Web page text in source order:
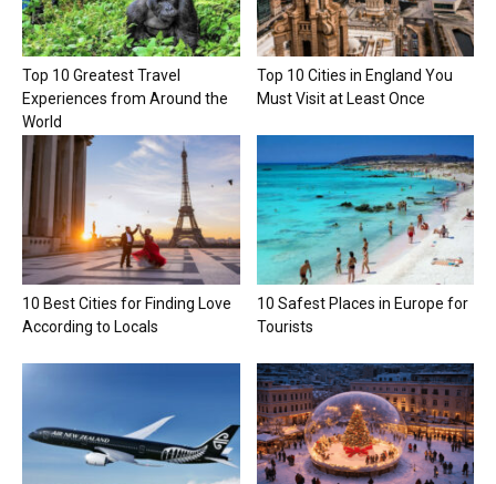
Top 10 Greatest Travel
Experiences from Around the
World
Top 10 Cities in England You
Must Visit at Least Once
10 Best Cities for Finding Love
According to Locals
10 Safest Places in Europe for
Tourists